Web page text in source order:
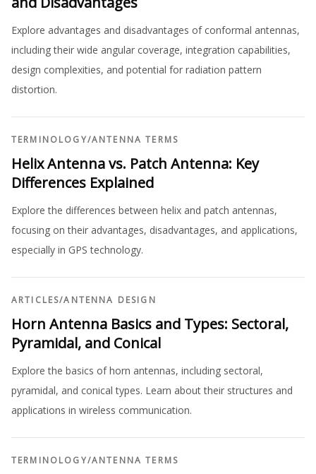
Explore advantages and disadvantages of conformal antennas,
including their wide angular coverage, integration capabilities,
design complexities, and potential for radiation pattern
distortion.
TERMINOLOGY/ANTENNA TERMS
Helix Antenna vs. Patch Antenna: Key
Differences Explained
Explore the differences between helix and patch antennas,
focusing on their advantages, disadvantages, and applications,
especially in GPS technology.
ARTICLES/ANTENNA DESIGN
Horn Antenna Basics and Types: Sectoral,
Pyramidal, and Conical
Explore the basics of horn antennas, including sectoral,
pyramidal, and conical types. Learn about their structures and
applications in wireless communication.
TERMINOLOGY/ANTENNA TERMS